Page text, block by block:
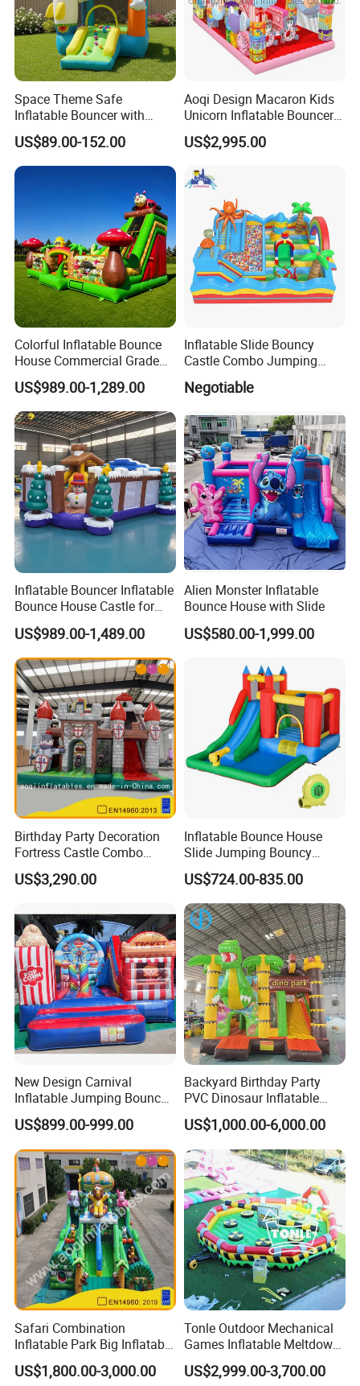
Space Theme Safe
Inflatable Bouncer with
Quick One Minute Inflation
US$89.00-152.00
Aoqi Design Macaron Kids
Unicorn Inflatable Bouncer
Slide
US$2,995.00
Colorful Inflatable Bounce
House Commercial Grade
Outdoor Entertainment for
Kids Rental
US$989.00-1,289.00
Inflatable Slide Bouncy
Castle Combo Jumping
Jungle Slide Inflatable
Bouncer for Kids
Negotiable
Inflatable Bouncer Inflatable
Bounce House Castle for
Kids
US$989.00-1,489.00
Alien Monster Inflatable
Bounce House with Slide
US$580.00-1,999.00
Birthday Party Decoration
Fortress Castle Combo
(AQ01625)
US$3,290.00
Inflatable Bounce House
Slide Jumping Bouncy
Castle House with Air
Blower for Kids Outdoor
Indoor Play
US$724.00-835.00
New Design Carnival
Inflatable Jumping Bouncer
and Slide
US$899.00-999.00
Backyard Birthday Party
PVC Dinosaur Inflatable
Bounce N Slide Combo for
Sale
US$1,000.00-6,000.00
Safari Combination
Inflatable Park Big Inflatable
Bouncer for Kids (AQ01836)
US$1,800.00-3,000.00
Tonle Outdoor Mechanical
Games Inflatable Meltdown
Last Man Standing Game
for Sale
US$2,999.00-3,700.00